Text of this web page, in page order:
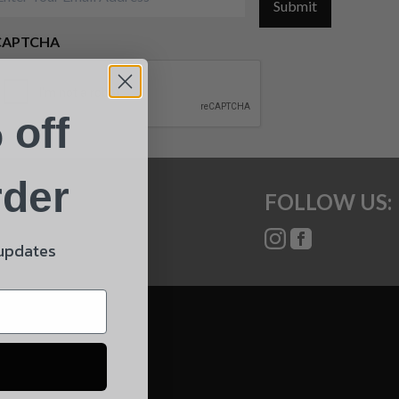
Submit
FOLLOW US:
off